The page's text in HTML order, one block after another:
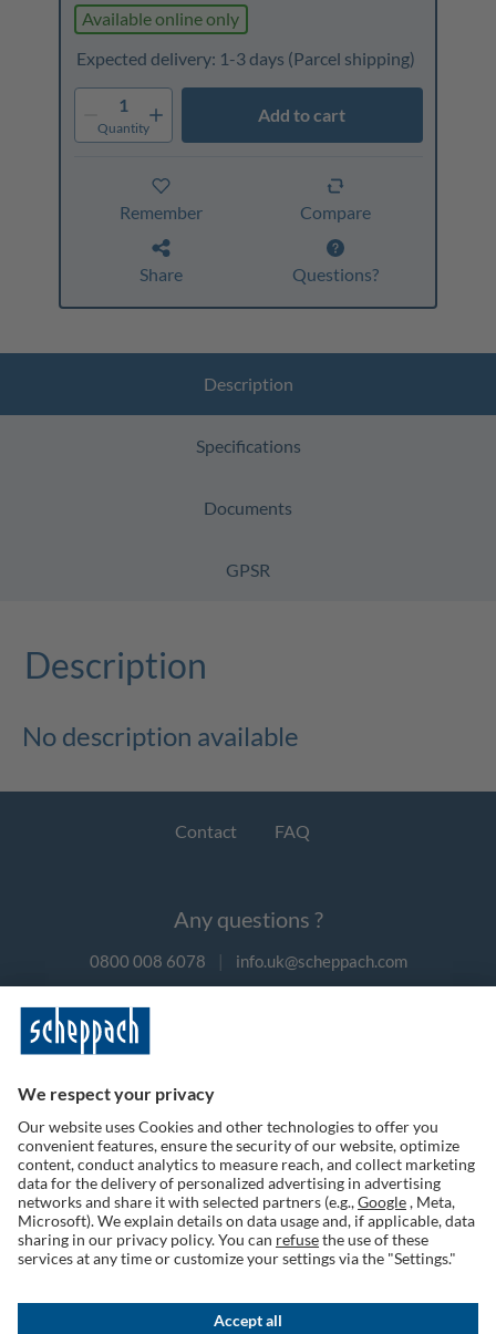
Available online only
Expected delivery: 1-3 days (Parcel shipping)
1
Quantity
Add to cart
Remember Compare
Share Questions?
Description
Specifications
Documents
GPSR
Description
No description available
Contact FAQ
Any questions ?
0800 008 6078 | info.uk@scheppach.com
Follow us on social media